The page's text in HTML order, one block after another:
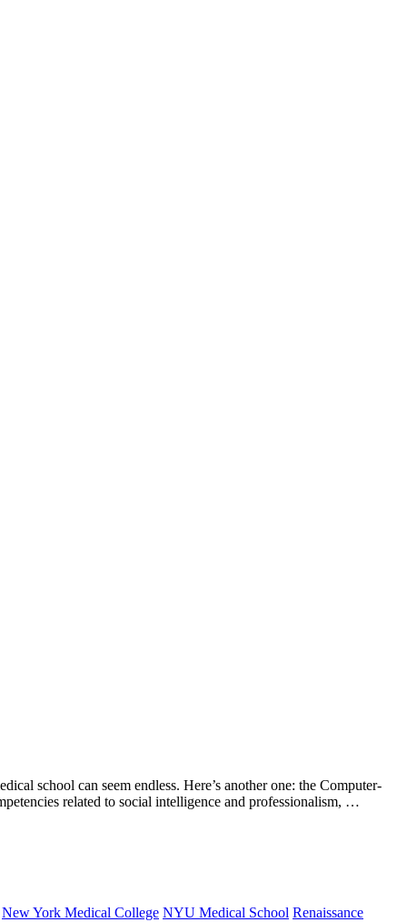
school can seem endless. Here’s another one: the Computer-
related to social intelligence and professionalism, …
New York Medical College NYU Medical School Renaissance